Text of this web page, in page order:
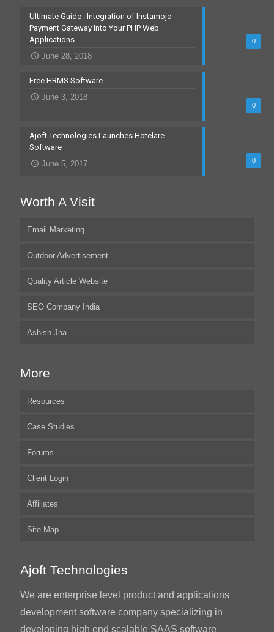
0
Ultimate Guide : Integration of Instamojo
Payment Gateway Into Your PHP Web
Applications
June 28, 2018
0
Free HRMS Software
June 3, 2018
0
Ajoft Technologies Launches Hotelare
Software
June 5, 2017
Worth A Visit
Email Marketing
Outdoor Advertisement
Quality Article Website
SEO Company India
Ashish Jha
More
Resources
Case Studies
Forums
Client Login
Affiliates
Site Map
Ajoft Technologies
We are enterprise level product and applications
development software company specializing in
developing high end scalable SAAS software